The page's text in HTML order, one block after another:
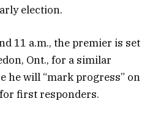
election.
11 a.m., the premier is set
Ont., for a similar
he will “mark progress” on
first responders.